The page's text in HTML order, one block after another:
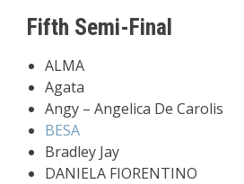
Fifth Semi-Final
ALMA
Agata
Angy – Angelica De Carolis
BESA
Bradley Jay
DANIELA FIORENTINO